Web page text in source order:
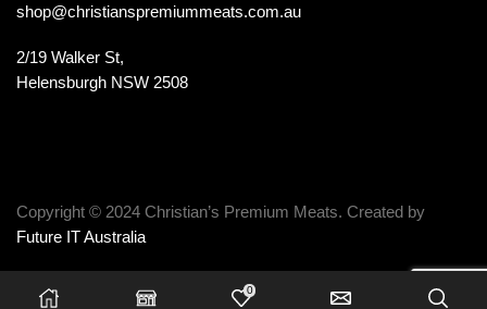
shop@christianspremiummeats.com.au
2/19 Walker St,
Helensburgh NSW 2508
Copyright © 2024 Christian’s Premium Meats. Created by
Future IT Australia
0